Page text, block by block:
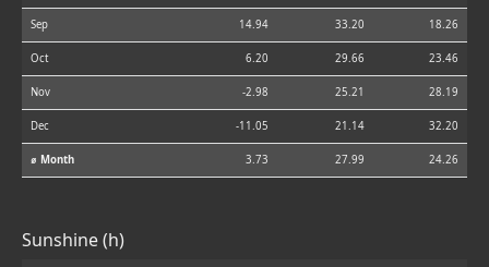
Sep 14.94 33.20 18.26
Oct 6.20 29.66 23.46
Nov -2.98 25.21 28.19
Dec -11.05 21.14 32.20
⌀ Month 3.73 27.99 24.26
Sunshine (h)